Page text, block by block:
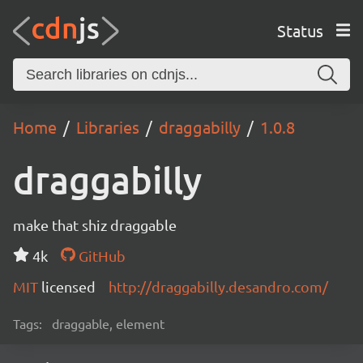
Status
Home Libraries draggabilly 1.0.8
draggabilly
make that shiz draggable
4k
GitHub
MIT licensed http://draggabilly.desandro.com/
Tags: draggable, element